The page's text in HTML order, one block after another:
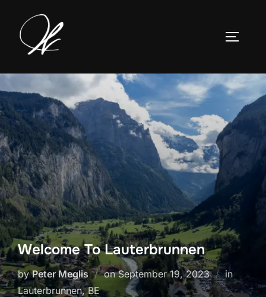
content
Welcome To Lauterbrunnen
byPeter Meglis onPosted
on
September 19, 2023
in
Lauterbrunnen, BE